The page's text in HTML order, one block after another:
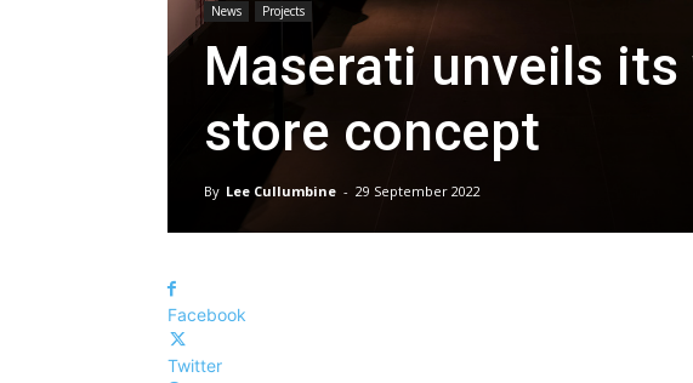
News Projects
Maserati unveils its
store concept
By Lee Cullumbine - 29 September 2022
Facebook
Twitter